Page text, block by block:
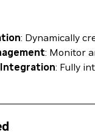
: Dynamically
: Monitor
: Fully